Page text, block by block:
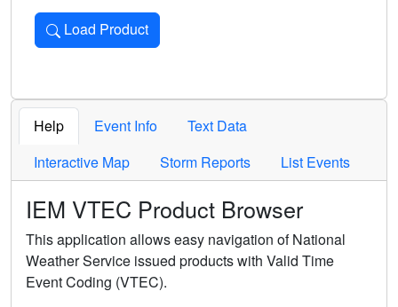
Load Product
Loads the product for the selected criteria. Press Enter or
Help Event Info
Text Data
Interactive Map
Storm Reports List Events
IEM VTEC Product Browser
This application allows easy navigation of National
Weather Service issued products with Valid Time
Event Coding (VTEC).